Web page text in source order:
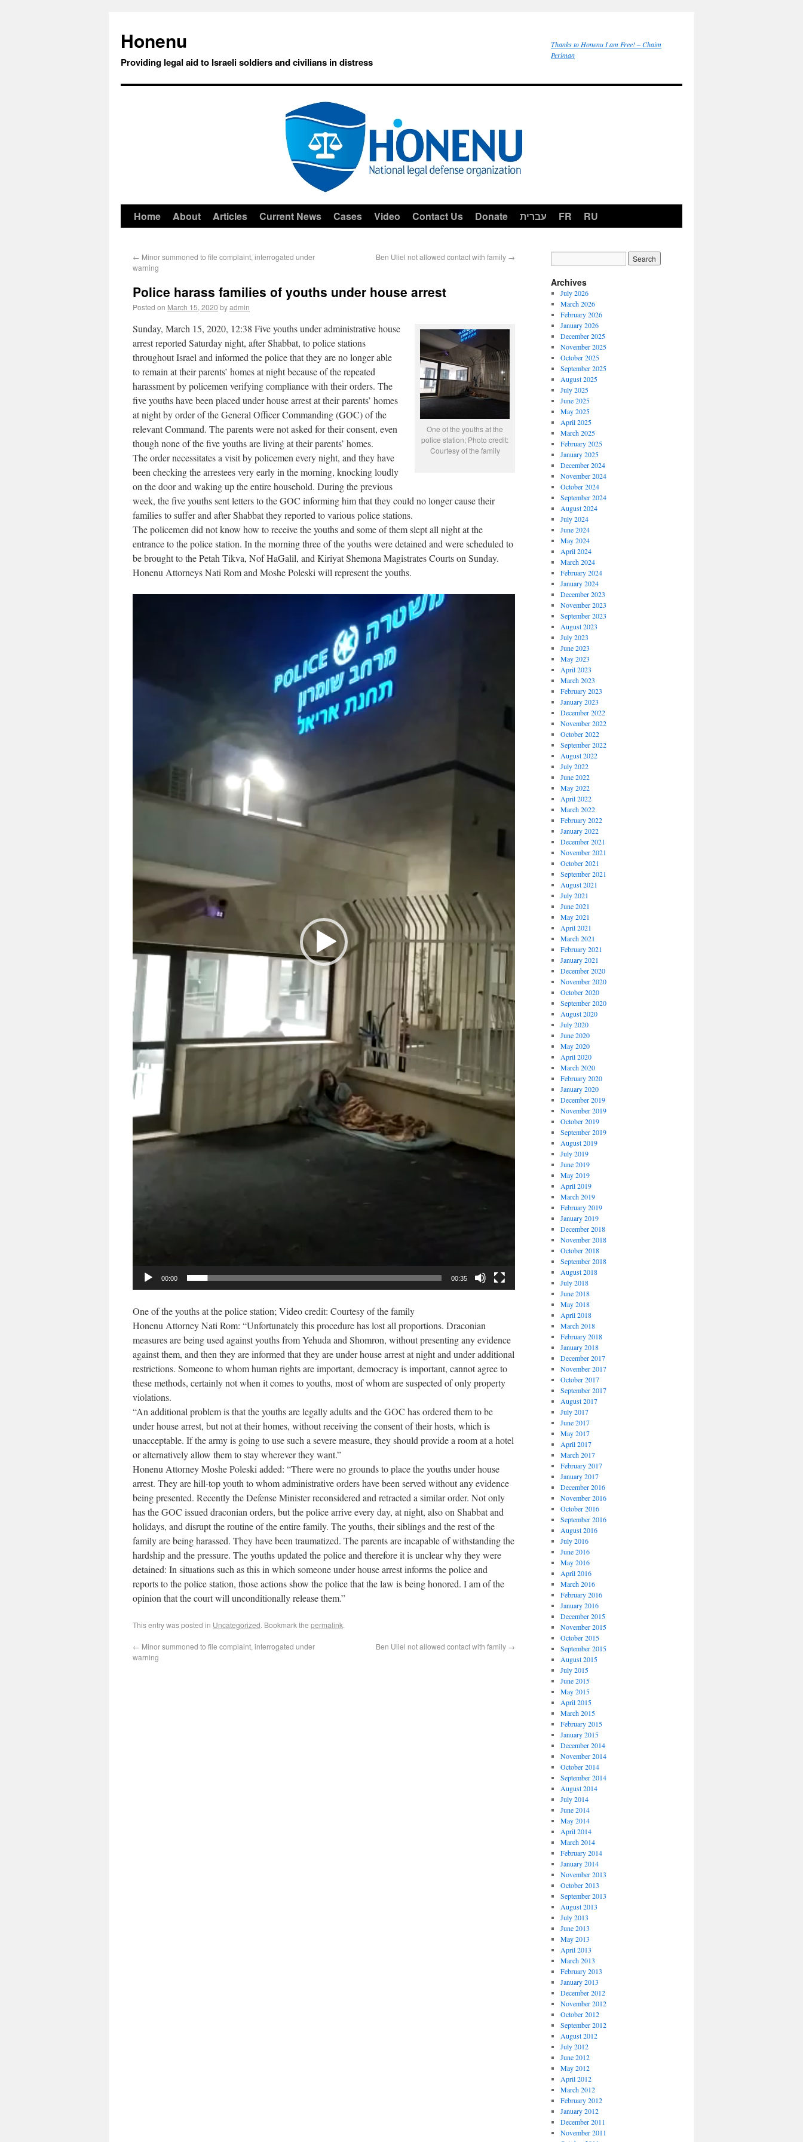
Honenu
Providing legal aid to Israeli soldiers and civilians in distress
Thanks to Honenu I am Free! – Chaim
Perlman
Home About Articles Current News Cases Video Contact Us Donate עברית FR RU
← Minor summoned to file complaint, interrogated under
warning
Ben Uliel not allowed contact with family →
Police harass families of youths under house arrest
Posted on March 15, 2020 byadmin
One of the youths at the
police station; Photo credit:
Courtesy of the family
Sunday, March 15, 2020, 12:38 Five youths under administrative house
arrest reported Saturday night, after Shabbat, to police stations
throughout Israel and informed the police that they are no longer able
to remain at their parents’ homes at night because of the repeated
harassment by policemen verifying compliance with their orders. The
five youths have been placed under house arrest at their parents’ homes
at night by order of the General Officer Commanding (GOC) of the
relevant Command. The parents were not asked for their consent, even
though none of the five youths are living at their parents’ homes.
The order necessitates a visit by policemen every night, and they have
been checking the arrestees very early in the morning, knocking loudly
on the door and waking up the entire household. During the previous
week, the five youths sent letters to the GOC informing him that they could no longer cause their
families to suffer and after Shabbat they reported to various police stations.
The policemen did not know how to receive the youths and some of them slept all night at the
entrance to the police station. In the morning three of the youths were detained and were scheduled to
be brought to the Petah Tikva, Nof HaGalil, and Kiriyat Shemona Magistrates Courts on Sunday.
Honenu Attorneys Nati Rom and Moshe Poleski will represent the youths.
00:00 00:35
One of the youths at the police station; Video credit: Courtesy of the family
Honenu Attorney Nati Rom: “Unfortunately this procedure has lost all proportions. Draconian
measures are being used against youths from Yehuda and Shomron, without presenting any evidence
against them, and then they are informed that they are under house arrest at night and under additional
restrictions. Someone to whom human rights are important, democracy is important, cannot agree to
these methods, certainly not when it comes to youths, most of whom are suspected of only property
violations.
“An additional problem is that the youths are legally adults and the GOC has ordered them to be
under house arrest, but not at their homes, without receiving the consent of their hosts, which is
unacceptable. If the army is going to use such a severe measure, they should provide a room at a hotel
or alternatively allow them to stay wherever they want.”
Honenu Attorney Moshe Poleski added: “There were no grounds to place the youths under house
arrest. They are hill-top youth to whom administrative orders have been served without any evidence
being presented. Recently the Defense Minister reconsidered and retracted a similar order. Not only
has the GOC issued draconian orders, but the police arrive every day, at night, also on Shabbat and
holidays, and disrupt the routine of the entire family. The youths, their siblings and the rest of the
family are being harassed. They have been traumatized. The parents are incapable of withstanding the
hardship and the pressure. The youths updated the police and therefore it is unclear why they were
detained: In situations such as this in which someone under house arrest informs the police and
reports to the police station, those actions show the police that the law is being honored. I am of the
opinion that the court will unconditionally release them.”
This entry was posted in Uncategorized. Bookmark the permalink.
← Minor summoned to file complaint, interrogated under
warning
Ben Uliel not allowed contact with family →
Archives
July 2026
March 2026
February 2026
January 2026
December 2025
November 2025
October 2025
September 2025
August 2025
July 2025
June 2025
May 2025
April 2025
March 2025
February 2025
January 2025
December 2024
November 2024
October 2024
September 2024
August 2024
July 2024
June 2024
May 2024
April 2024
March 2024
February 2024
January 2024
December 2023
November 2023
September 2023
August 2023
July 2023
June 2023
May 2023
April 2023
March 2023
February 2023
January 2023
December 2022
November 2022
October 2022
September 2022
August 2022
July 2022
June 2022
May 2022
April 2022
March 2022
February 2022
January 2022
December 2021
November 2021
October 2021
September 2021
August 2021
July 2021
June 2021
May 2021
April 2021
March 2021
February 2021
January 2021
December 2020
November 2020
October 2020
September 2020
August 2020
July 2020
June 2020
May 2020
April 2020
March 2020
February 2020
January 2020
December 2019
November 2019
October 2019
September 2019
August 2019
July 2019
June 2019
May 2019
April 2019
March 2019
February 2019
January 2019
December 2018
November 2018
October 2018
September 2018
August 2018
July 2018
June 2018
May 2018
April 2018
March 2018
February 2018
January 2018
December 2017
November 2017
October 2017
September 2017
August 2017
July 2017
June 2017
May 2017
April 2017
March 2017
February 2017
January 2017
December 2016
November 2016
October 2016
September 2016
August 2016
July 2016
June 2016
May 2016
April 2016
March 2016
February 2016
January 2016
December 2015
November 2015
October 2015
September 2015
August 2015
July 2015
June 2015
May 2015
April 2015
March 2015
February 2015
January 2015
December 2014
November 2014
October 2014
September 2014
August 2014
July 2014
June 2014
May 2014
April 2014
March 2014
February 2014
January 2014
November 2013
October 2013
September 2013
August 2013
July 2013
June 2013
May 2013
April 2013
March 2013
February 2013
January 2013
December 2012
November 2012
October 2012
September 2012
August 2012
July 2012
June 2012
May 2012
April 2012
March 2012
February 2012
January 2012
December 2011
November 2011